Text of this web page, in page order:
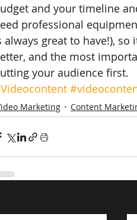
and your timeline
professional
always great to have!),
and the most
your audience first.
Marketing Content